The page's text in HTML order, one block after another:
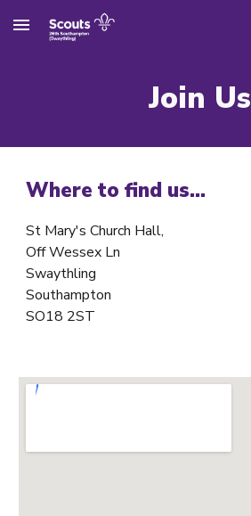
Skip to main content
Join Us
Where to find us...
St Mary's Church Hall,
Off Wessex Ln
Swaythling
Southampton
SO18 2ST